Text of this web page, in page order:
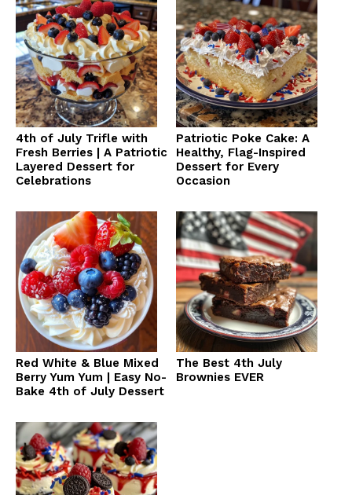
4th of July Trifle with
Fresh Berries | A Patriotic
Layered Dessert for
Celebrations
Patriotic Poke Cake: A
Healthy, Flag-Inspired
Dessert for Every
Occasion
Red White & Blue Mixed
Berry Yum Yum | Easy No-
Bake 4th of July Dessert
The Best 4th July
Brownies EVER